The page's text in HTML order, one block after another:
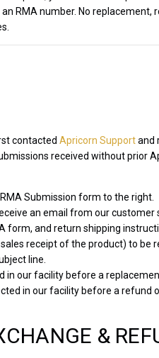
RMA number. No
contacted Apricorn Supportand
received without prior
Submission form to the right.
an email from our
form, and return shipping
receipt of the product) to be
line.
our facility before a
in our facility before a refund
&